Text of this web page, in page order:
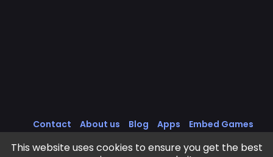
Contact About us Blog Apps
Embed Games
All Games
Cookies Policy
Privacy Policy
Terms of Service
This website uses cookies to ensure you get the best